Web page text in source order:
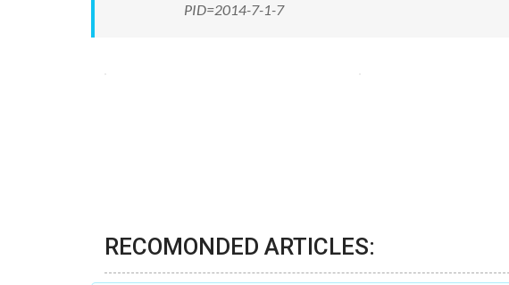
PID=2014-7-1-7
RECOMONDED ARTICLES: